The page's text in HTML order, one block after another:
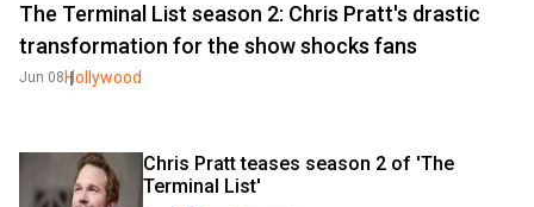
The Terminal List season 2: Chris Pratt's drastic
transformation for the show shocks fans
Jun 08 Hollywood
Chris Pratt teases season 2 of 'The
Terminal List'